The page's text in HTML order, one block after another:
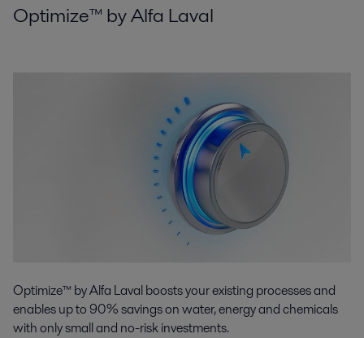
Optimize™ by Alfa Laval
Optimize™ by Alfa Laval boosts your existing processes and
enables up to 90% savings on water, energy and chemicals
with only small and no-risk investments.